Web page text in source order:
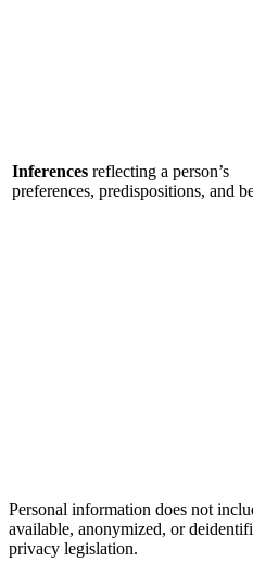
Inferences reflecting a person’s
preferences, predispositions, and
Personal information does not
available, anonymized, or
privacy legislation.